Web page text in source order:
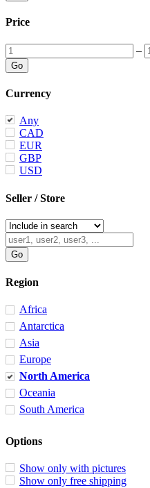
Price
–
Currency
Any
CAD
EUR
GBP
USD
Seller / Store
Region
Africa
Antarctica
Asia
Europe
North America
Oceania
South America
Options
Show only with pictures
Show only free shipping